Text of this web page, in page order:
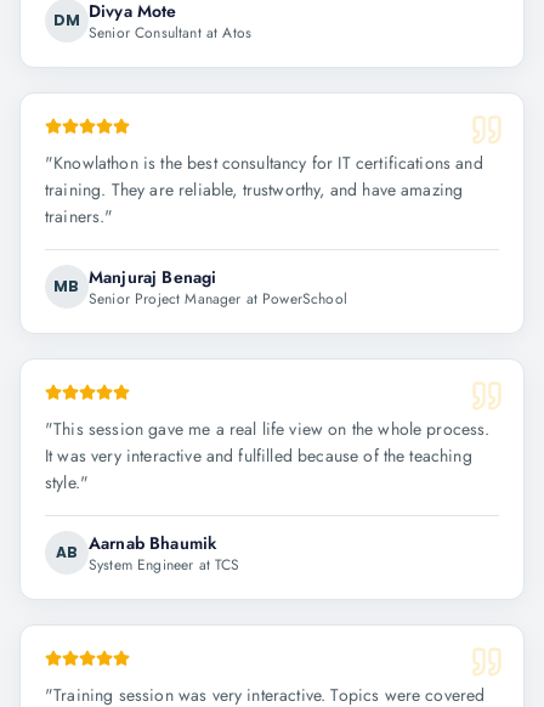
DM Divya Mote
Senior Consultant at Atos
"Knowlathon is the best consultancy for IT certifications and
training. They are reliable, trustworthy, and have amazing
trainers."
MB Manjuraj Benagi
Senior Project Manager at PowerSchool
"This session gave me a real life view on the whole process.
It was very interactive and fulfilled because of the teaching
style."
AB Aarnab Bhaumik
System Engineer at TCS
"Training session was very interactive. Topics were covered